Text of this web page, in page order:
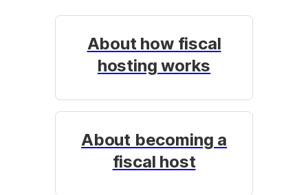
About how fiscal
hosting works
About becoming a
fiscal host